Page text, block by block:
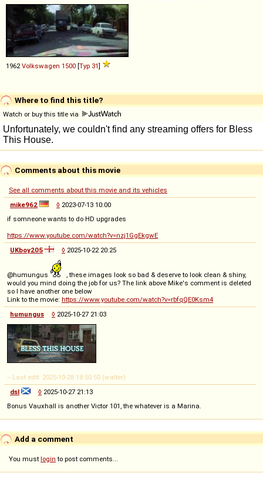
1962Volkswagen 1500 [Typ 31]
Where to find this title?
Watch or buy this title via
Comments about this movie
See all comments about this movie and its vehicles
mike962
◊ 2023-07-13 10:00
if somneone wants to do HD upgrades
https://www.youtube.com/watch?v=nzj1GgEkgwE
UKboy205
◊ 2025-10-22 20:25
@humungus
, these images look so bad & deserve to look clean & shiny,
would you mind doing the job for us? The link above Mike's comment is deleted
so I have another one below
Link to the movie: https://www.youtube.com/watch?v=rbfqQE0Ksm4
humungus
◊ 2025-10-27 21:03
-- Last edit: 2025-10-28 18:50:50 (walter)
dsl
◊ 2025-10-27 21:13
Bonus Vauxhall is another Victor 101, the whatever is a Marina.
Add a comment
You must login to post comments...